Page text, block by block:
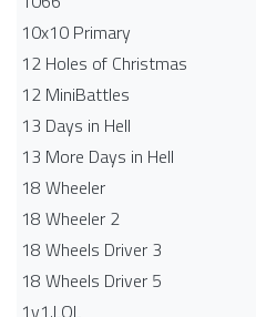
10x10 Primary
12 Holes of Christmas
12 MiniBattles
13 Days in Hell
13 More Days in Hell
18 Wheeler
18 Wheeler 2
18 Wheels Driver 3
18 Wheels Driver 5